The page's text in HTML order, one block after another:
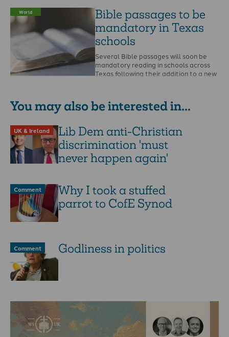
World
Bible passages to be
mandatory in Texas
schools
Several Bible passages will soon be
mandatory reading in schools across
Texas following their addition to a new
You may also be interested in...
UK & Ireland
Lib Dem anti-Christian
discrimination 'must
never happen again'
Comment
Why I took a stuffed
parrot to CofE Synod
Comment Godliness in politics